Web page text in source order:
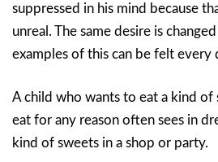
suppressed in his mind because
unreal. The same desire is
examples of this can be felt every
A child who wants to eat a kind
eat for any reason often sees in
kind of sweets in a shop or party.